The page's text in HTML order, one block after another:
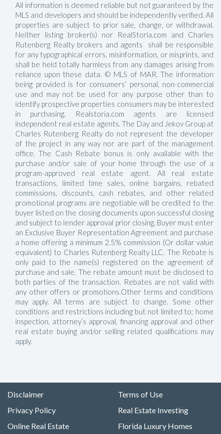
All information is deemed reliable but not guaranteed by the
MLS and developers and should be independently verified. All
properties are subject to prior sale, change, or withdrawal.
Neither listing broker(s) nor RealStoria.com and Charles
Rutenberg Realty brokers and agents shall be responsible
for any typographical errors, misinformation, or misprints, and
shall be held totally harmless from any damages arising from
reliance upon these data. © MLS of MAR. The information
being provided is for consumers’ personal, non-commercial
use and may not be used for any purpose other than to
identify prospective properties consumers may be interested
in purchasing. Realstoria.com agents are licensed
independent real estate agents. The Day and Jekov Group at
Charles Rutenberg Realty do not represent the developer
of the project in any way nor are part of the management
office. The Cash Rebate bonus is only available with the
purchase and/or sale of your home through the use of a
program-approved real estate agent. All real estate
transactions, limited time sales, online bargains, rebated
commissions, discounts, cash rebates, and other related
promotional programs are negotiable will be credited to the
buyer listed on the closing documents upon successful closing
and subject to lender approval prior closing. Buyer must enter
an Exclusive Buyer Representation Agreement and purchase
a home offering a minimum 2.5% commission (Or dollar value
equivalent) to Charles Rutenberg Realty LLC. The Rebate is
only paid to the name(s) registered on the agreement of
purchase and sale. The rebate amount must be disclosed to
both parties of the transaction. Rebates are not valid with
any other offers or promotions.Other terms and conditions
may apply. All terms are subject to change. Some other
conditions and restrictions including but not limited to; home
inspection, attorney’s approval, financing approval and other
real estate buying and/or selling related qualifications may
apply.
Disclaimer
Terms of Use
Privacy Policy
Real Estate Investing
Online Real Estate
Florida Luxury Homes